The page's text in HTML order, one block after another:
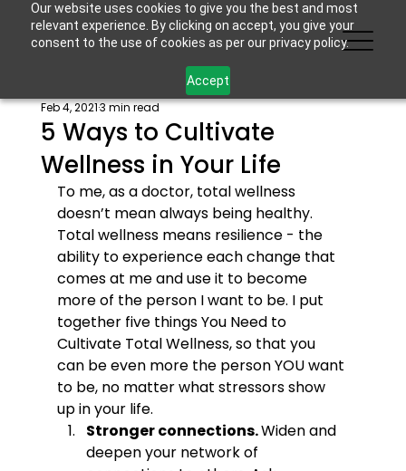
Our website uses cookies to give you the best and most
relevant experience. By clicking on accept, you give your
consent to the use of cookies as per our privacy policy.
Accept
5 Ways to Cultivate
Wellness in Your Life
Feb 4, 20213 min read
To me, as a doctor, total wellness
doesn’t mean always being healthy.
Total wellness means resilience - the
ability to experience each change that
comes at me and use it to become
more of the person I want to be. I put
together five things You Need to
Cultivate Total Wellness, so that you
can be even more the person YOU want
to be, no matter what stressors show
up in your life.
Stronger connections. Widen and
deepen your network of